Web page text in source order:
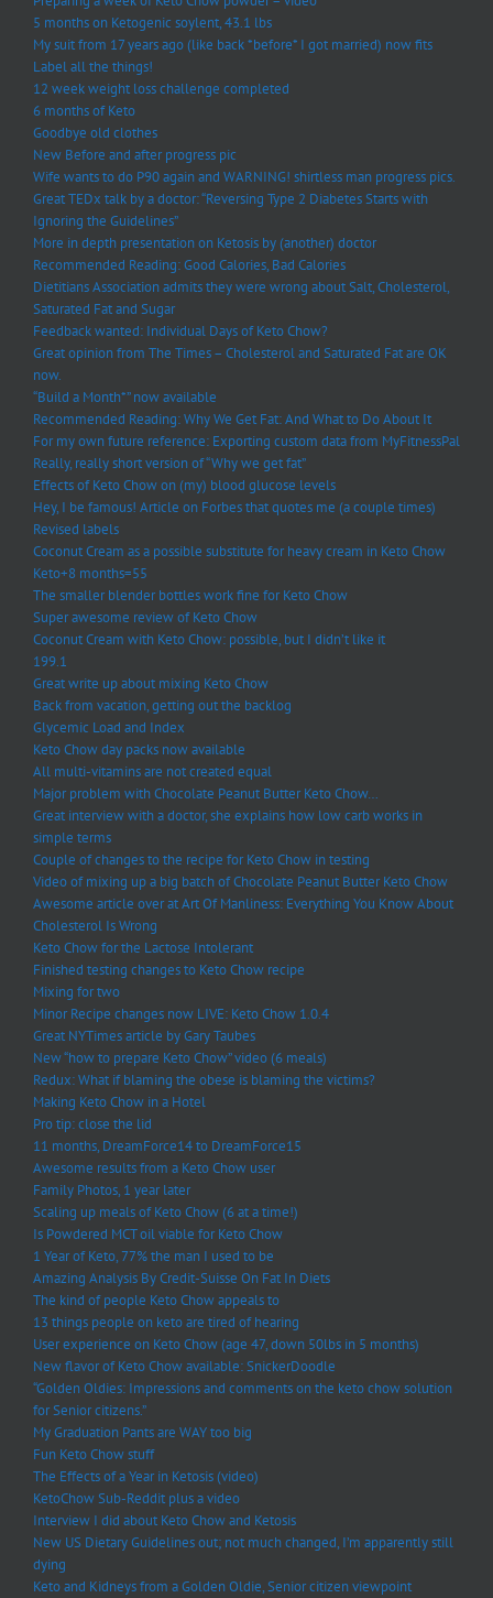
5 months on Ketogenic soylent, 43.1 lbs
My suit from 17 years ago (like back *before* I got married) now fits
Label all the things!
12 week weight loss challenge completed
6 months of Keto
Goodbye old clothes
New Before and after progress pic
Wife wants to do P90 again and WARNING! shirtless man progress pics.
Great TEDx talk by a doctor: “Reversing Type 2 Diabetes Starts with
Ignoring the Guidelines”
More in depth presentation on Ketosis by (another) doctor
Recommended Reading: Good Calories, Bad Calories
Dietitians Association admits they were wrong about Salt, Cholesterol,
Saturated Fat and Sugar
Feedback wanted: Individual Days of Keto Chow?
Great opinion from The Times – Cholesterol and Saturated Fat are OK
now.
“Build a Month*” now available
Recommended Reading: Why We Get Fat: And What to Do About It
For my own future reference: Exporting custom data from MyFitnessPal
Really, really short version of “Why we get fat”
Effects of Keto Chow on (my) blood glucose levels
Hey, I be famous! Article on Forbes that quotes me (a couple times)
Revised labels
Coconut Cream as a possible substitute for heavy cream in Keto Chow
Keto+8 months=55
The smaller blender bottles work fine for Keto Chow
Super awesome review of Keto Chow
Coconut Cream with Keto Chow: possible, but I didn’t like it
199.1
Great write up about mixing Keto Chow
Back from vacation, getting out the backlog
Glycemic Load and Index
Keto Chow day packs now available
All multi-vitamins are not created equal
Major problem with Chocolate Peanut Butter Keto Chow…
Great interview with a doctor, she explains how low carb works in
simple terms
Couple of changes to the recipe for Keto Chow in testing
Video of mixing up a big batch of Chocolate Peanut Butter Keto Chow
Awesome article over at Art Of Manliness: Everything You Know About
Cholesterol Is Wrong
Keto Chow for the Lactose Intolerant
Finished testing changes to Keto Chow recipe
Mixing for two
Minor Recipe changes now LIVE: Keto Chow 1.0.4
Great NYTimes article by Gary Taubes
New “how to prepare Keto Chow” video (6 meals)
Redux: What if blaming the obese is blaming the victims?
Making Keto Chow in a Hotel
Pro tip: close the lid
11 months, DreamForce14 to DreamForce15
Awesome results from a Keto Chow user
Family Photos, 1 year later
Scaling up meals of Keto Chow (6 at a time!)
Is Powdered MCT oil viable for Keto Chow
1 Year of Keto, 77% the man I used to be
Amazing Analysis By Credit-Suisse On Fat In Diets
The kind of people Keto Chow appeals to
13 things people on keto are tired of hearing
User experience on Keto Chow (age 47, down 50lbs in 5 months)
New flavor of Keto Chow available: SnickerDoodle
“Golden Oldies: Impressions and comments on the keto chow solution
for Senior citizens.”
My Graduation Pants are WAY too big
Fun Keto Chow stuff
The Effects of a Year in Ketosis (video)
KetoChow Sub-Reddit plus a video
Interview I did about Keto Chow and Ketosis
New US Dietary Guidelines out; not much changed, I’m apparently still
dying
Keto and Kidneys from a Golden Oldie, Senior citizen viewpoint